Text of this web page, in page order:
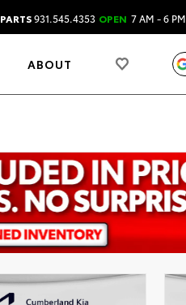
PARTS931.545.4353 OPEN 7 AM - 6 PM
ABOUT